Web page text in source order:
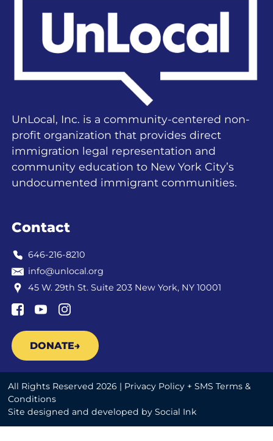
UnLocal, Inc. is a community-centered non-
profit organization that provides direct
immigration legal representation and
community education to New York City’s
undocumented immigrant communities.
Contact
646-216-8210
info@unlocal.org
45 W. 29th St. Suite 203 New York, NY 10001
DONATE
All Rights Reserved 2026 | Privacy Policy + SMS Terms &
Conditions
Site designed and developed by Social Ink